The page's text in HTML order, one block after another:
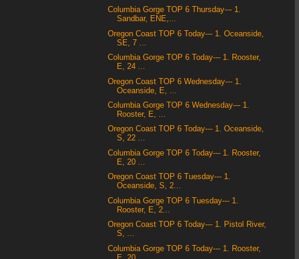
Columbia Gorge TOP 6 Thursday--- 1.
Sandbar, ENE,...
Oregon Coast TOP 6 Today--- 1. Oceanside,
SE, 7 ...
Columbia Gorge TOP 6 Today--- 1. Rooster,
E, 24 ...
Oregon Coast TOP 6 Wednesday--- 1.
Oceanside, E, ...
Columbia Gorge TOP 6 Wednesday--- 1.
Rooster, E, ...
Oregon Coast TOP 6 Today--- 1. Oceanside,
S, 22 ...
Columbia Gorge TOP 6 Today--- 1. Rooster,
E, 20 ...
Oregon Coast TOP 6 Tuesday--- 1.
Oceanside, S, 2...
Columbia Gorge TOP 6 Tuesday--- 1.
Rooster, E, 2...
Oregon Coast TOP 6 Today--- 1. Pistol River,
S, ...
Columbia Gorge TOP 6 Today--- 1. Rooster,